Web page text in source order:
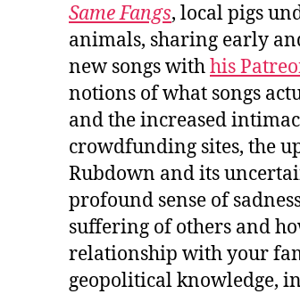
Same Fangs, local pigs
animals, sharing early
new songs withhis
notions of what songs
and the increased
crowdfunding sites, the
Rubdown and its
profound sense of
suffering of others and
relationship with your
geopolitical knowledge,